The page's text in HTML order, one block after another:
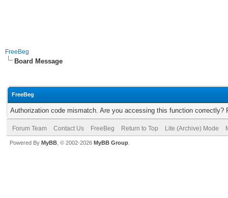
FreeBeg
Board Message
FreeBeg
Authorization code mismatch. Are you accessing this function correctly?
Forum Team Contact Us FreeBeg Return to Top Lite (Archive) Mode
Powered By MyBB , © 2002-2026 MyBB Group